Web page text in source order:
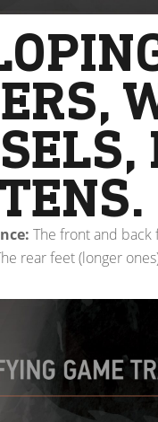
The front and
rear feet (longer